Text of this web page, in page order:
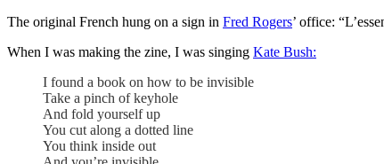
The original French hung on a sign in Fred Rogers’ office:
When I was making the zine, I was singing Kate Bush:
I found a book on how to be invisible
Take a pinch of keyhole
And fold yourself up
You cut along a dotted line
You think inside out